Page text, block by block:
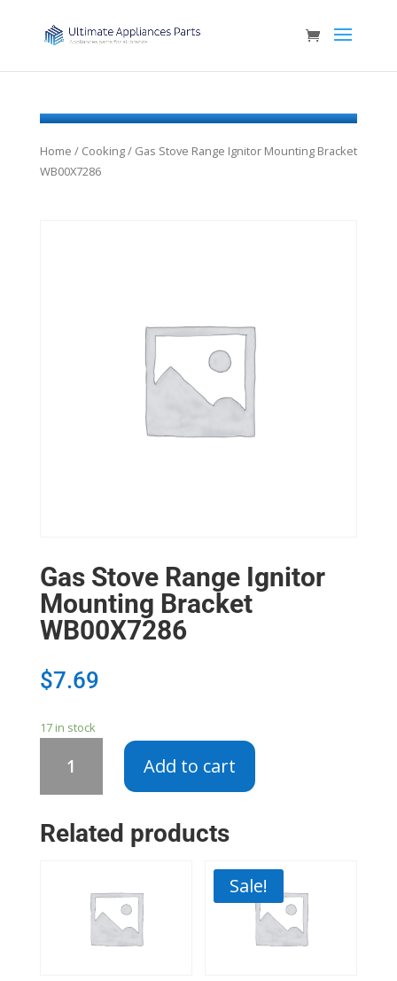
Home / Cooking/ Gas Stove Range Ignitor Mounting Bracket
WB00X7286
Gas Stove Range Ignitor
Mounting Bracket
WB00X7286
$7.69
17 in stock
Stove
Mounting
Add to cart
Related products
Sale!